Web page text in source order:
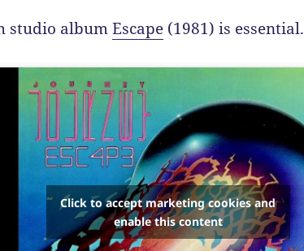
studio albumEscape (1981) is essential.
Click to accept marketing cookies and
enable this content